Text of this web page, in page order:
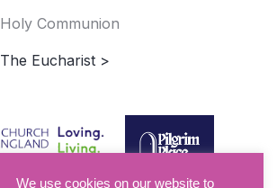
Holy Communion
The Eucharist >
We use cookies on our website to